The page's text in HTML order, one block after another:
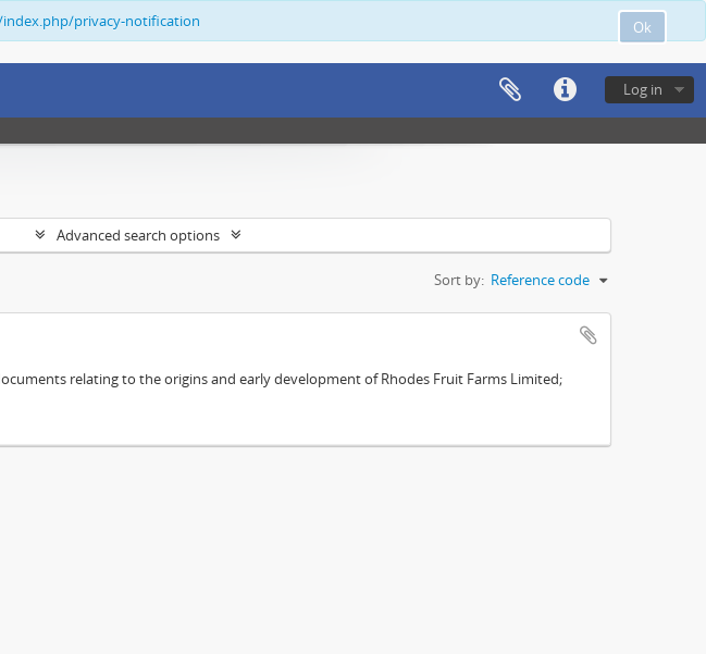
Ok
privacy-notification
Log in
Advanced search options
Sort by: Reference code
relating to the origins and early development of Rhodes Fruit Farms Limited;